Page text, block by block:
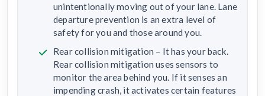
unintentionally moving out of your lane. Lane
departure prevention is an extra level of
safety for you and those around you.
Rear collision mitigation – It has your back.
Rear collision mitigation uses sensors to
monitor the area behind you. If it senses an
impending crash, it activates certain features